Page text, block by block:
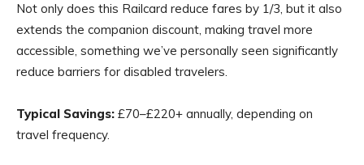
Not only does this Railcard reduce fares by 1/3, but it also
extends the companion discount, making travel more
accessible, something we’ve personally seen significantly
reduce barriers for disabled travelers.
Typical Savings: £70–£220+ annually, depending on
travel frequency.